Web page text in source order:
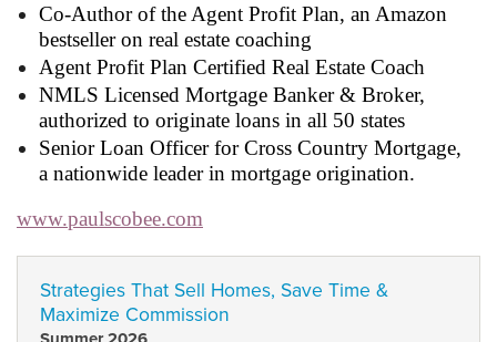
Co-Author of the Agent Profit Plan, an Amazon
bestseller on real estate coaching
Agent Profit Plan Certified Real Estate Coach
NMLS Licensed Mortgage Banker & Broker,
authorized to originate loans in all 50 states
Senior Loan Officer for Cross Country Mortgage,
a nationwide leader in mortgage origination.
www.paulscobee.com
Strategies That Sell Homes, Save Time &
Maximize Commission